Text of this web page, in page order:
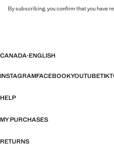
By subscribing, you confirm that you have
CANADA·ENGLISH
INSTAGRAMFACEBOOKYOUTUBE
HELP
MY PURCHASES
RETURNS